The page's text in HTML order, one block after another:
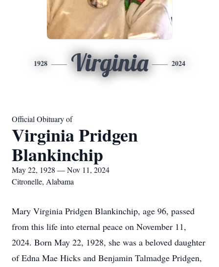
1928 Virginia 2024
Official Obituary of
Virginia Pridgen
Blankinchip
May 22, 1928 — Nov 11, 2024
Citronelle, Alabama
Mary Virginia Pridgen Blankinchip, age 96, passed
from this life into eternal peace on November 11,
2024. Born May 22, 1928, she was a beloved daughter
of Edna Mae Hicks and Benjamin Talmadge Pridgen,